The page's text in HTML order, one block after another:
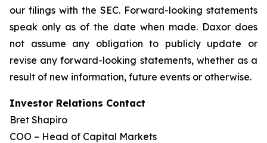
our filings with the SEC. Forward-looking statements
speak only as of the date when made. Daxor does
not assume any obligation to publicly update or
revise any forward-looking statements, whether as a
result of new information, future events or otherwise.
Investor Relations Contact
Bret Shapiro
COO – Head of Capital Markets